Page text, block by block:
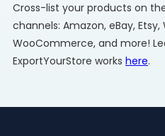
Cross-list your products on
channels: Amazon, eBay,
WooCommerce, and more!
ExportYourStore works here.